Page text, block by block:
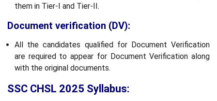
them in Tier-I and Tier-II.
Document verification (DV):
All the candidates qualified for Document Verification
are required to appear for Document Verification along
with the original documents.
SSC CHSL 2025 Syllabus: